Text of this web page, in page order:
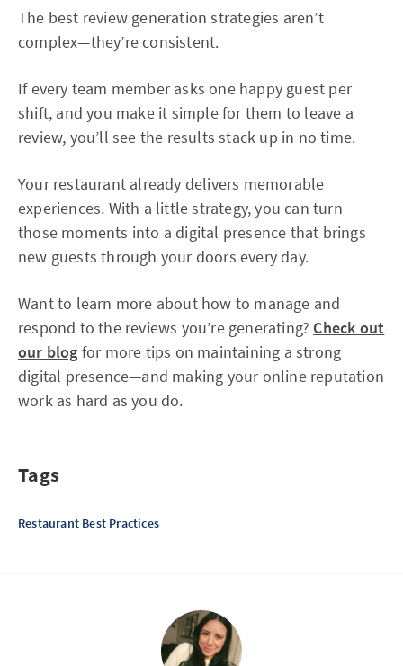
The best review generation strategies aren’t
complex—they’re consistent.
If every team member asks one happy guest per
shift, and you make it simple for them to leave a
review, you’ll see the results stack up in no time.
Your restaurant already delivers memorable
experiences. With a little strategy, you can turn
those moments into a digital presence that brings
new guests through your doors every day.
Want to learn more about how to manage and
respond to the reviews you’re generating? Check out
our blog for more tips on maintaining a strong
digital presence—and making your online reputation
work as hard as you do.
Tags
Restaurant Best Practices